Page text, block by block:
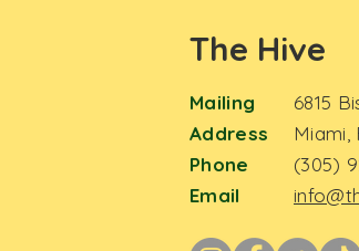
The Hive
Mailing
Address
Phone
Email
6815
Miami,
(305)